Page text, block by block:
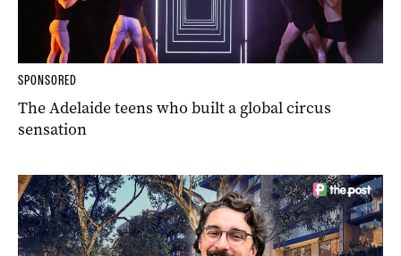
SPONSORED
The Adelaide teens who built a global circus
sensation